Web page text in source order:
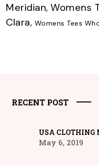
Meridian, Womens
Clara, Womens Tees
RECENT POST
USA CLOTHING
May 6, 2019